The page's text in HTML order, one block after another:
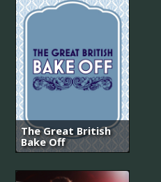
The Great British
Bake Off